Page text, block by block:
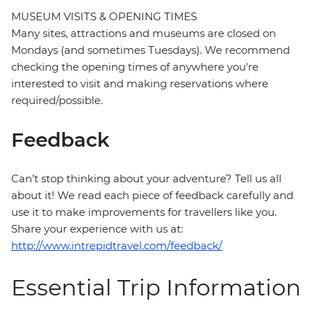
MUSEUM VISITS & OPENING TIMES
Many sites, attractions and museums are closed on
Mondays (and sometimes Tuesdays). We recommend
checking the opening times of anywhere you're
interested to visit and making reservations where
required/possible.
Feedback
Can’t stop thinking about your adventure? Tell us all
about it! We read each piece of feedback carefully and
use it to make improvements for travellers like you.
Share your experience with us at:
http://www.intrepidtravel.com/feedback/
Essential Trip Information